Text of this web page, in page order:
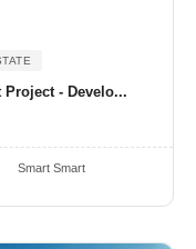
- Develo...
Smart Smart